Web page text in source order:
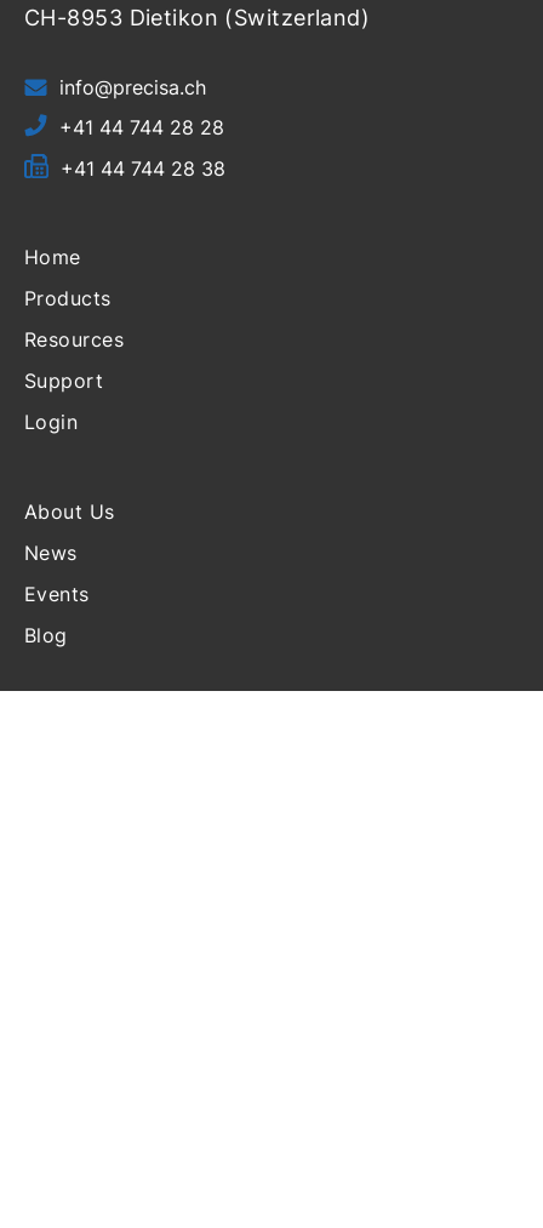
CH-8953 Dietikon (Switzerland)
info@precisa.ch
+41 44 744 28 28
+41 44 744 28 38
Home
Products
Resources
Support
Login
About Us
News
Events
Blog